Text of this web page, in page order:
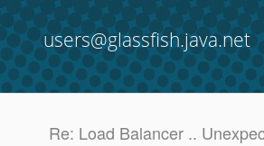
users@glassfish.java.net
Re: Load Balancer ..